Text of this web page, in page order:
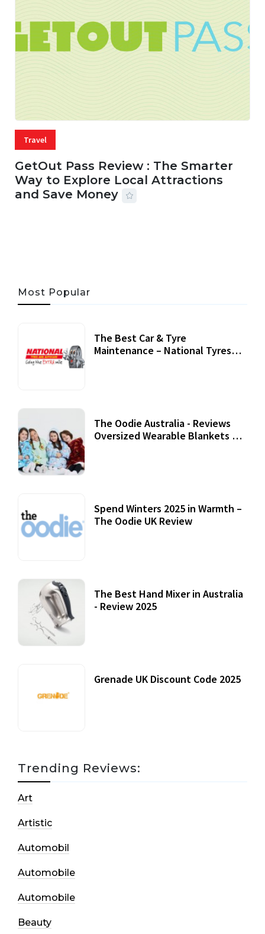
Travel
GetOut Pass Review : The Smarter
Way to Explore Local Attractions
and Save Money
Most Popular
The Best Car & Tyre
Maintenance – National Tyres
The Oodie Australia - Reviews
Oversized Wearable Blankets &
Spend Winters 2025 in Warmth –
The Oodie UK Review
The Best Hand Mixer in Australia
- Review 2025
Grenade UK Discount Code 2025
Trending Reviews:
Art
Artistic
Automobil
Automobile
Automobile
Beauty